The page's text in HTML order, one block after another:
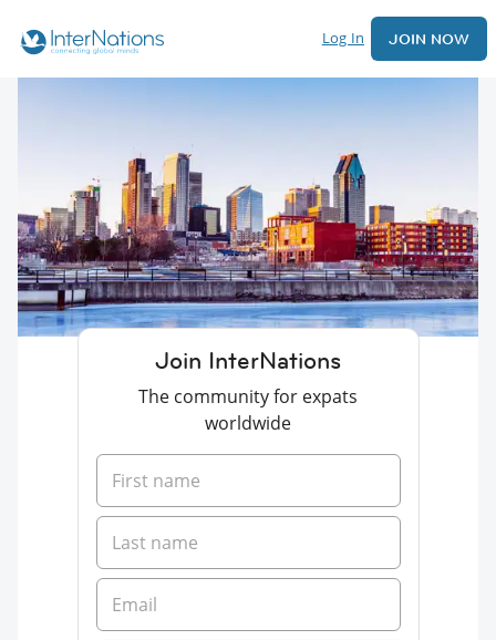
Log In JOIN NOW
Join InterNations
The community for expats
worldwide